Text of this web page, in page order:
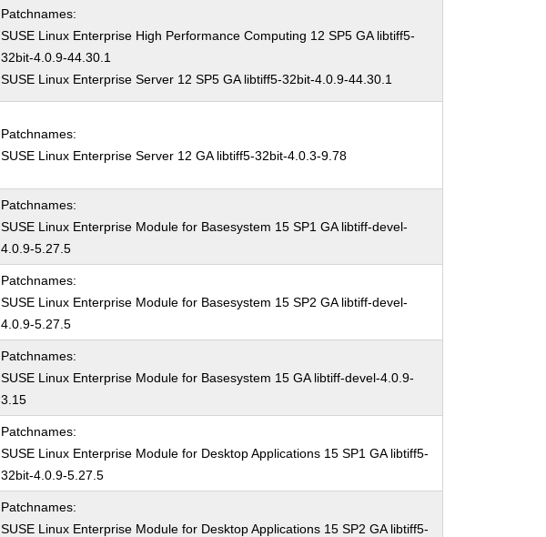
Patchnames:
SUSE Linux Enterprise High Performance Computing 12 SP5 GA libtiff5-
32bit-4.0.9-44.30.1
SUSE Linux Enterprise Server 12 SP5 GA libtiff5-32bit-4.0.9-44.30.1
Patchnames:
SUSE Linux Enterprise Server 12 GA libtiff5-32bit-4.0.3-9.78
Patchnames:
SUSE Linux Enterprise Module for Basesystem 15 SP1 GA libtiff-devel-
4.0.9-5.27.5
Patchnames:
SUSE Linux Enterprise Module for Basesystem 15 SP2 GA libtiff-devel-
4.0.9-5.27.5
Patchnames:
SUSE Linux Enterprise Module for Basesystem 15 GA libtiff-devel-4.0.9-
3.15
Patchnames:
SUSE Linux Enterprise Module for Desktop Applications 15 SP1 GA libtiff5-
32bit-4.0.9-5.27.5
Patchnames:
SUSE Linux Enterprise Module for Desktop Applications 15 SP2 GA libtiff5-